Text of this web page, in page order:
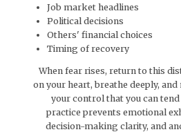
Job market headlines
Political decisions
Others' financial choices
Timing of recovery
When fear rises, return to this
on your heart, breathe deeply,
your control that you can
practice prevents emotional
decision-making clarity, and